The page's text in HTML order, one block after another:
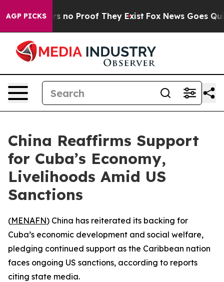
AGP PICKS
but Offers no Proof They Exist Fox News Goes
China Reaffirms Support
for Cuba’s Economy,
Livelihoods Amid US
Sanctions
(MENAFN) China has reiterated its backing for
Cuba’s economic development and social welfare,
pledging continued support as the Caribbean nation
faces ongoing US sanctions, according to reports
citing state media.